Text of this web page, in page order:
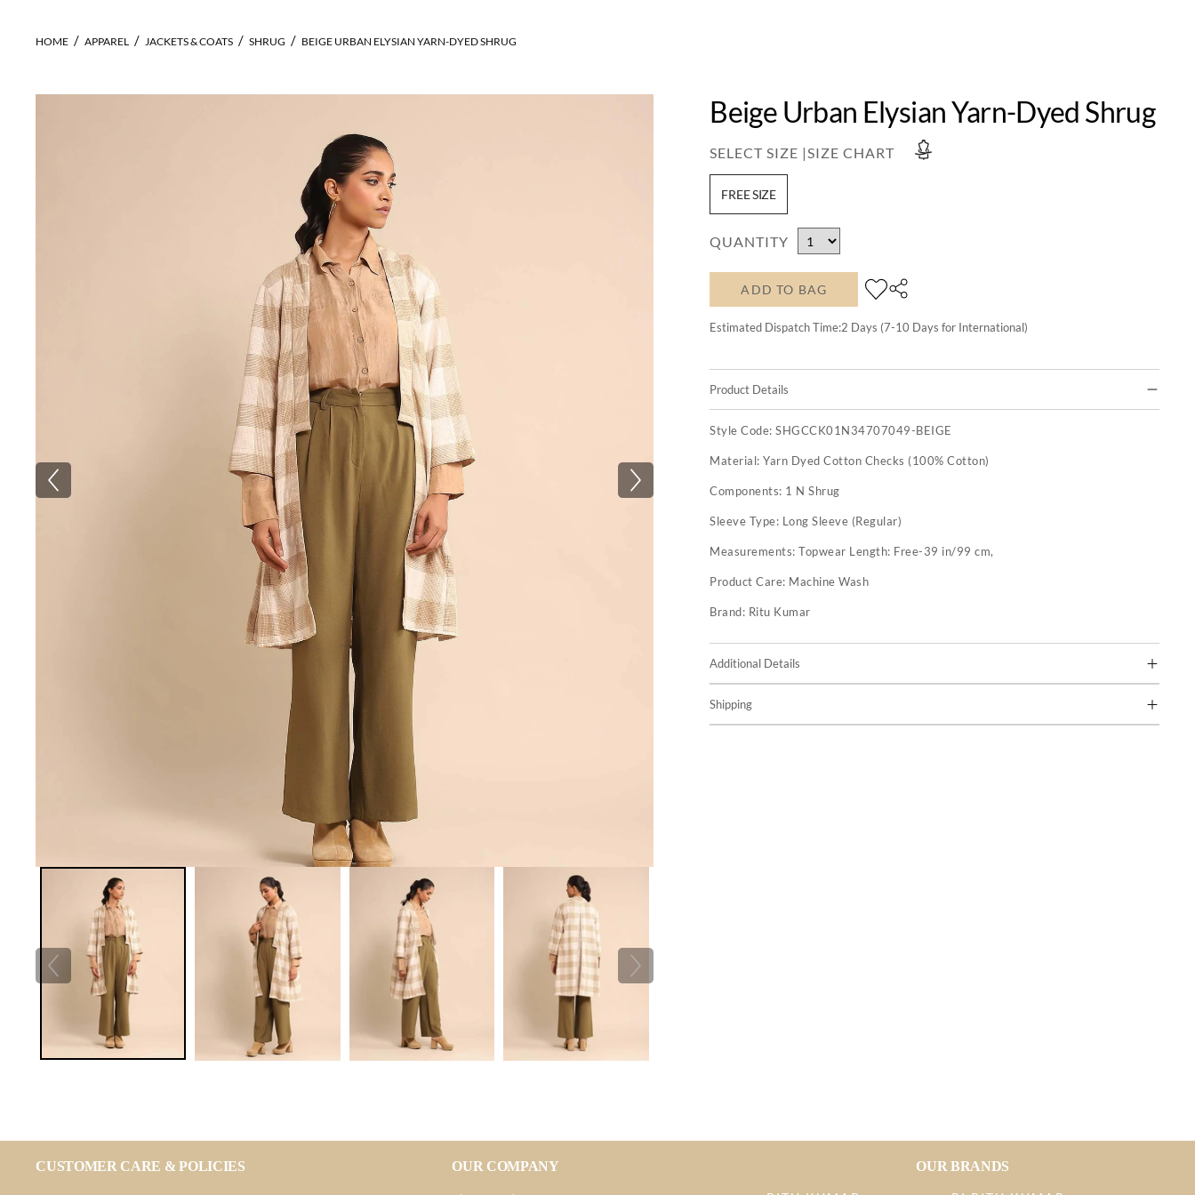
HOME APPAREL JACKETS & COATS SHRUG BEIGE URBAN ELYSIAN YARN-DYED SHRUG
Beige Urban Elysian Yarn-Dyed Shrug
SELECT SIZE |SIZE CHART
FREE SIZE
QUANTITY
ADD TO BAG
Estimated Dispatch Time:2 Days (7-10 Days for International)
Product Details
Style Code:SHGCCK01N34707049-BEIGE
Material:Yarn Dyed Cotton Checks (100% Cotton)
Components: 1 N Shrug
Sleeve Type: Long Sleeve (Regular)
Measurements:Topwear Length: Free-39 in/99 cm,
Product Care: Machine Wash
Brand: Ritu Kumar
Additional Details
Shipping
CUSTOMER CARE & POLICIES OUR COMPANY OUR BRANDS